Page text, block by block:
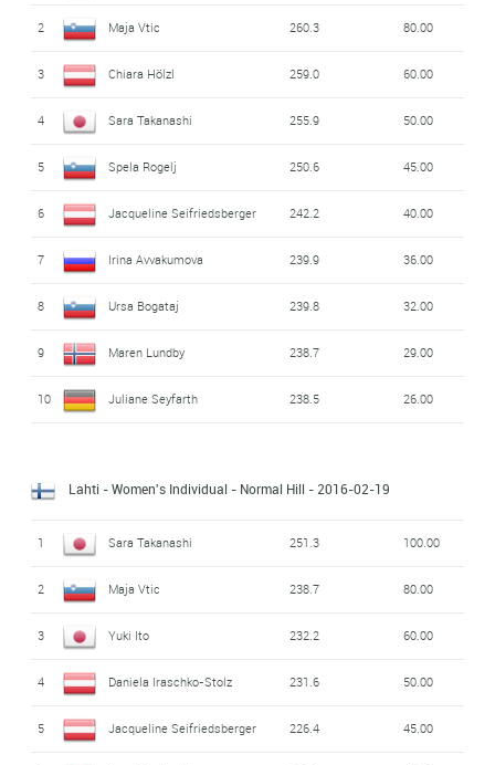
2 Maja Vtic 260.3 80.00
3 Chiara Hölzl 259.0 60.00
4 Sara Takanashi 255.9 50.00
5 Spela Rogelj 250.6 45.00
6 Jacqueline Seifriedsberger 242.2 40.00
7 Irina Avvakumova 239.9 36.00
8 Ursa Bogataj 239.8 32.00
9 Maren Lundby 238.7 29.00
10 Juliane Seyfarth 238.5 26.00
Lahti - Women's Individual - Normal Hill - 2016-02-19
1 Sara Takanashi 251.3 100.00
2 Maja Vtic 238.7 80.00
3 Yuki Ito 232.2 60.00
4 Daniela Iraschko-Stolz 231.6 50.00
5 Jacqueline Seifriedsberger 226.4 45.00